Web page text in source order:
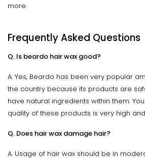
more.
Frequently Asked Questions
Q. Is beardo hair wax good?
A. Yes, Beardo has been very popular
the country because its products are
have natural ingredients within them.
quality of these products is very high
Q. Does hair wax damage hair?
A. Usage of hair wax should be in